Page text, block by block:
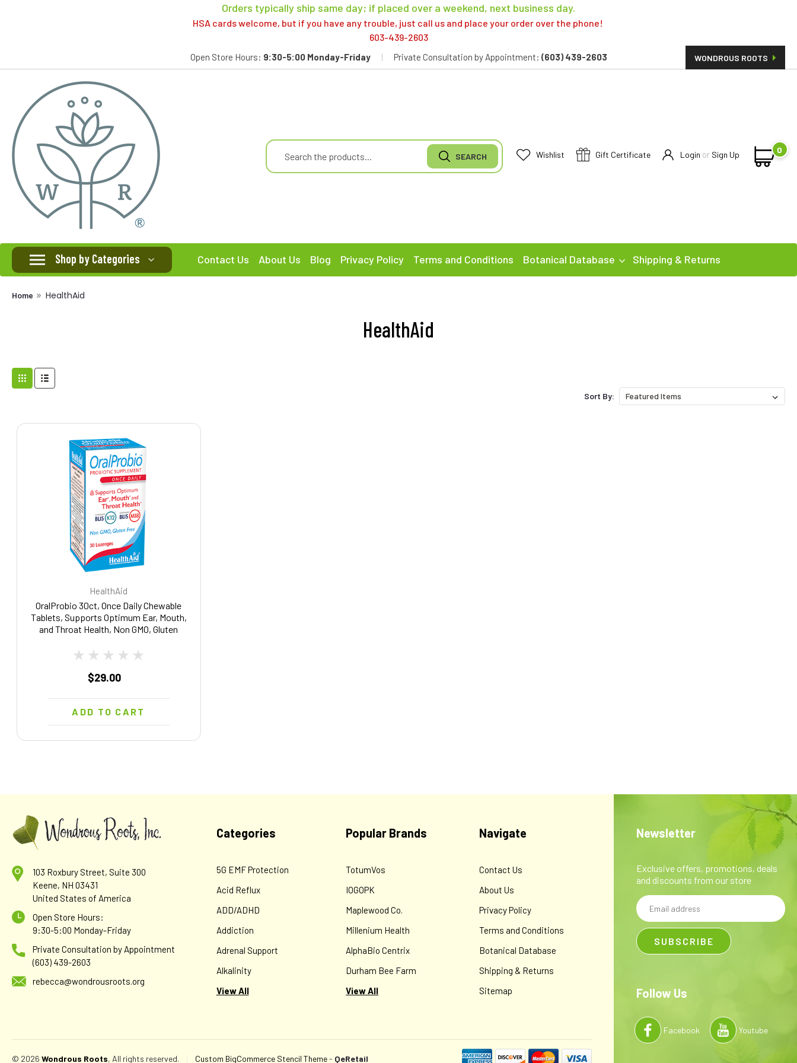
Orders typically ship same day; if placed over a weekend, next business day.
HSA cards welcome, but if you have any trouble, just call us and place your order over the phone!
603-439-2603
Open Store Hours: 9:30-5:00 Monday-Friday | Private Consultation by Appointment: (603) 439-2603 WONDROUS ROOTS
Wishlist Gift Certificate Login or Sign Up 0
Shop by Categories Contact Us About Us Blog Privacy Policy Terms and Conditions Botanical Database Shipping & Returns
Home HealthAid
HealthAid
Sort By:
HealthAid
OralProbio 30ct, Once Daily Chewable
Tablets, Supports Optimum Ear, Mouth,
and Throat Health, Non GMO, Gluten
$29.00
ADD TO CART
103 Roxbury Street, Suite 300
Keene, NH 03431
United States of America
Open Store Hours:
9:30-5:00 Monday-Friday
Private Consultation by Appointment
(603) 439-2603
rebecca@wondrousroots.org
Categories
5G EMF Protection
Acid Reflux
ADD/ADHD
Addiction
Adrenal Support
Alkalinity
View All
Popular Brands
TotumVos
IOGOPK
Maplewood Co.
Millenium Health
AlphaBio Centrix
Durham Bee Farm
View All
Navigate
Contact Us
About Us
Privacy Policy
Terms and Conditions
Botanical Database
Shipping & Returns
Sitemap
Newsletter
Exclusive offers, promotions, deals
and discounts from our store
Email
Address
Follow Us
Facebook Youtube
© 2026 Wondrous Roots, All rights reserved. Custom BigCommerce Stencil Theme- QeRetail